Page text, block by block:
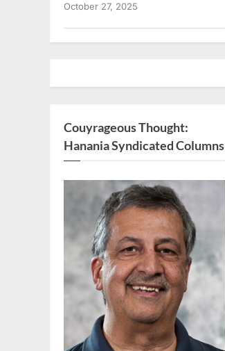
October 27, 2025
Couyrageous Thought:
Hanania Syndicated Columns